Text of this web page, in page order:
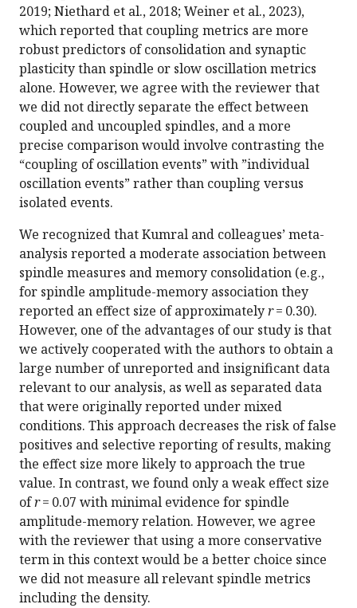
2019; Niethard et al., 2018; Weiner et al., 2023),
which reported that coupling metrics are more
robust predictors of consolidation and synaptic
plasticity than spindle or slow oscillation metrics
alone. However, we agree with the reviewer that
we did not directly separate the effect between
coupled and uncoupled spindles, and a more
precise comparison would involve contrasting the
“coupling of oscillation events” with ”individual
oscillation events” rather than coupling versus
isolated events.
We recognized that Kumral and colleagues’ meta-
analysis reported a moderate association between
spindle measures and memory consolidation (e.g.,
for spindle amplitude-memory association they
reported an effect size of approximatelyr= 0.30).
However, one of the advantages of our study is that
we actively cooperated with the authors to obtain a
large number of unreported and insignificant data
relevant to our analysis, as well as separated data
that were originally reported under mixed
conditions. This approach decreases the risk of false
positives and selective reporting of results, making
the effect size more likely to approach the true
value. In contrast, we found only a weak effect size
ofr= 0.07 with minimal evidence for spindle
amplitude-memory relation. However, we agree
with the reviewer that using a more conservative
term in this context would be a better choice since
we did not measure all relevant spindle metrics
including the density.